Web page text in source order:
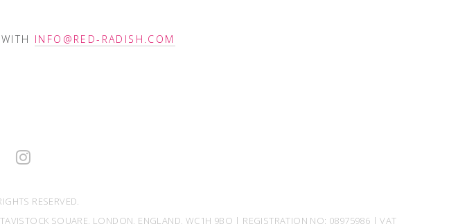
INFO@RED-RADISH.COM
RESERVED.
SQUARE, LONDON, ENGLAND, WC1H 9BQ | REGISTRATION NO: 08975986 | VAT